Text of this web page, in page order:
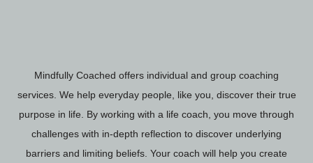
Mindfully Coached offers individual and group coaching
services. We help everyday people, like you, discover their true
purpose in life. By working with a life coach, you move through
challenges with in-depth reflection to discover underlying
barriers and limiting beliefs. Your coach will help you create